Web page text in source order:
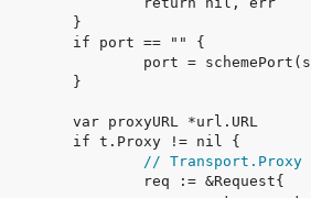
// Transport.Proxy